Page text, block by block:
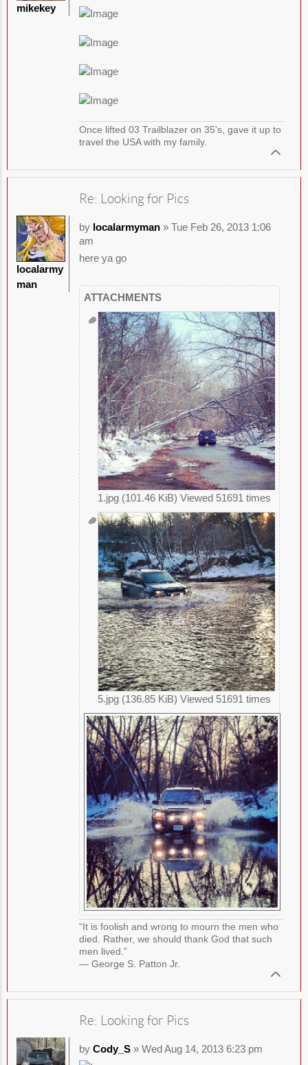
Once lifted 03 Trailblazer on 35's, gave it up to
travel the USA with my family.
mikekey
Re: Looking for Pics
by localarmyman» Tue Feb 26, 2013 1:06
am
here ya go
ATTACHMENTS
1.jpg (101.46 KiB) Viewed 51691 times
5.jpg (136.85 KiB) Viewed 51691 times
“It is foolish and wrong to mourn the men who
died. Rather, we should thank God that such
men lived.”
― George S. Patton Jr.
localarmy
man
Re: Looking for Pics
by Cody_S» Wed Aug 14, 2013 6:23 pm